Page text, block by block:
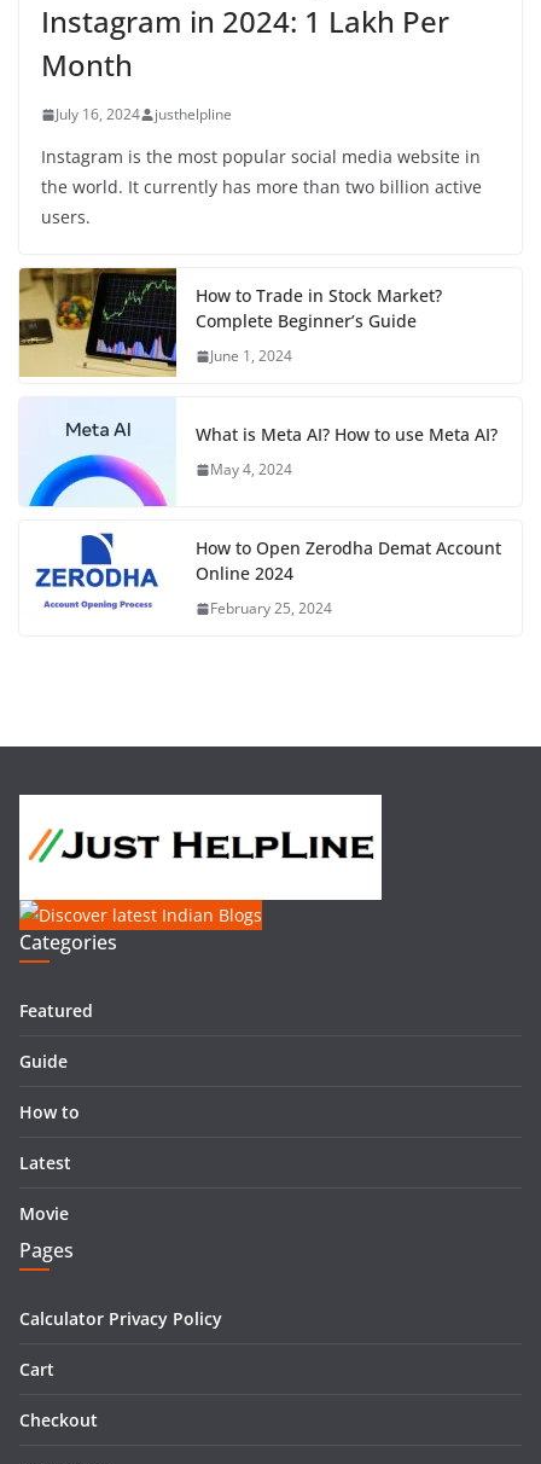
Instagram in 2024: 1 Lakh Per
Month
July 16, 2024 justhelpline
Instagram is the most popular social media website in
the world. It currently has more than two billion active
users.
How to Trade in Stock Market?
Complete Beginner’s Guide
June 1, 2024
What is Meta AI? How to use Meta AI?
May 4, 2024
How to Open Zerodha Demat Account
Online 2024
February 25, 2024
Categories
Featured
Guide
How to
Latest
Movie
Pages
Calculator Privacy Policy
Cart
Checkout